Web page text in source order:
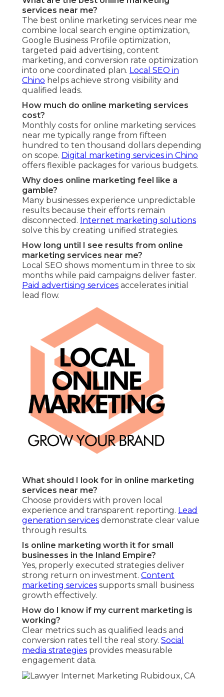
services near me?
The best online marketing services near me
combine local search engine optimization,
Google Business Profile optimization,
targeted paid advertising, content
marketing, and conversion rate optimization
into one coordinated plan. Local SEO in
Chino helps achieve strong visibility and
qualified leads.
How much do online marketing services
cost?
Monthly costs for online marketing services
near me typically range from fifteen
hundred to ten thousand dollars depending
on scope. Digital marketing services in Chino
offers flexible packages for various budgets.
Why does online marketing feel like a
gamble?
Many businesses experience unpredictable
results because their efforts remain
disconnected. Internet marketing solutions
solve this by creating unified strategies.
How long until I see results from online
marketing services near me?
Local SEO shows momentum in three to six
months while paid campaigns deliver faster.
Paid advertising services accelerates initial
lead flow.
What should I look for in online marketing
services near me?
Choose providers with proven local
experience and transparent reporting. Lead
generation services demonstrate clear value
through results.
Is online marketing worth it for small
businesses in the Inland Empire?
Yes, properly executed strategies deliver
strong return on investment. Content
marketing services supports small business
growth effectively.
How do I know if my current marketing is
working?
Clear metrics such as qualified leads and
conversion rates tell the real story. Social
media strategies provides measurable
engagement data.